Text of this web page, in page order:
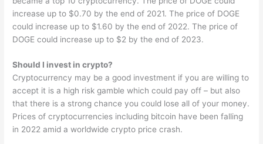
increase up to $0.70 by the end of 2021. The price of DOGE
could increase up to $1.60 by the end of 2022. The price of
DOGE could increase up to $2 by the end of 2023.
Should I invest in crypto?
Cryptocurrency may be a good investment if you are willing to
accept it is a high risk gamble which could pay off – but also
that there is a strong chance you could lose all of your money.
Prices of cryptocurrencies including bitcoin have been falling
in 2022 amid a worldwide crypto price crash.